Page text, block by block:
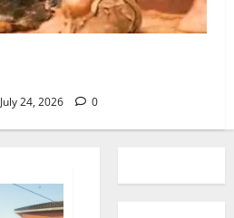
July 24, 2026 0